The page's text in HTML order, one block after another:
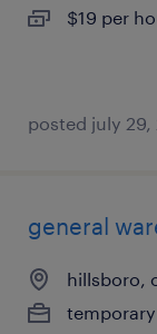
$19 per
posted july 29,
general
hillsboro,
temporary